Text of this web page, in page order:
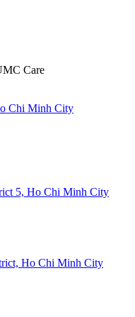
Care
Chi Minh City
5, Ho Chi Minh City
Ho Chi Minh City